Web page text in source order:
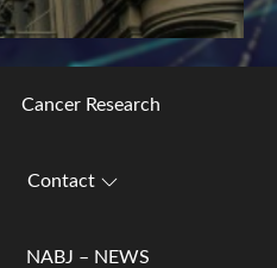
Cancer Research
Contact
NABJ – NEWS